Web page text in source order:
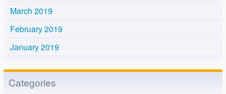
March 2019
February 2019
January 2019
Categories